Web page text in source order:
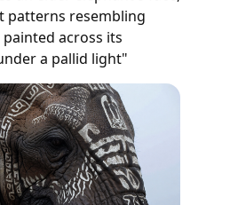
patterns resembling
across its
a pallid light"